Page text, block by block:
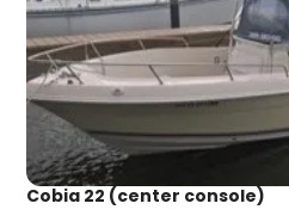
Cobia 22 (center console)